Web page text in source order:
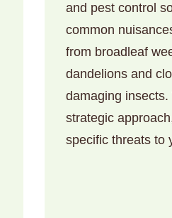
and pest control
common
from broadleaf
dandelions and
damaging
strategic
specific threats to